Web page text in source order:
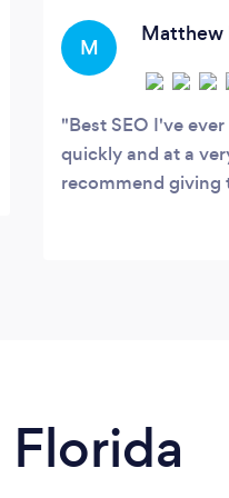
designed to
M
Matthew
Best SEO I've
quickly and at a
recommend giving